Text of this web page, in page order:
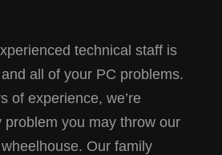
technical staff is
all of your PC problems.
of experience, we’re
problem you may throw our
Our family